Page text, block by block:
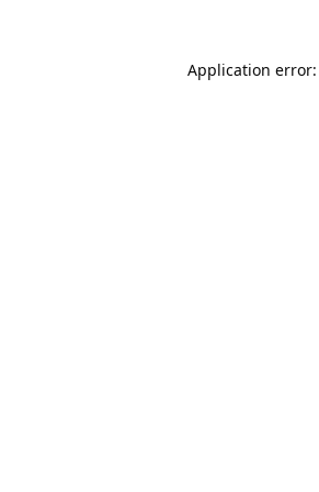
Application